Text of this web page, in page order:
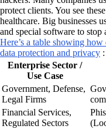
protect clients. You see
healthcare. Big businesses
and special software to stop
Here’s a table showing
data protection and privacy :
Enterprise Sector /
Use Case
Government, Defense,
Legal Firms
Financial Services,
Regulated Sectors